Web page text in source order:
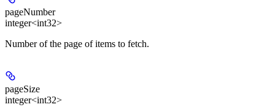
pageNumber
integer<int32>
Number of the page of items to fetch.
pageSize
integer<int32>